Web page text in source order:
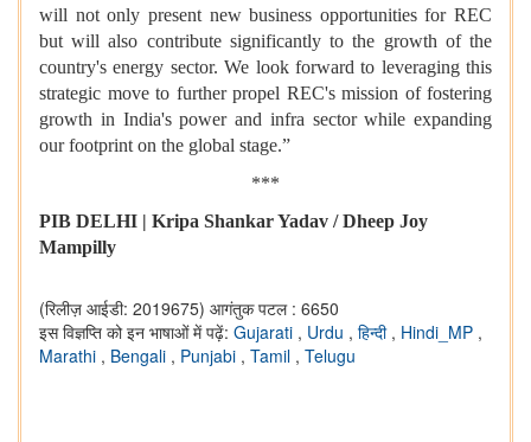
will not only present new business opportunities for REC
but will also contribute significantly to the growth of the
country's energy sector. We look forward to leveraging this
strategic move to further propel REC's mission of fostering
growth in India's power and infra sector while expanding
our footprint on the global stage.”
***
PIB DELHI | Kripa Shankar Yadav / Dheep Joy
Mampilly
(रिलीज़ आईडी: 2019675) आगंतुक पटल : 6650
इस विज्ञप्ति को इन भाषाओं में पढ़ें: Gujarati , Urdu , हिन्दी , Hindi_MP ,
Marathi , Bengali , Punjabi , Tamil , Telugu